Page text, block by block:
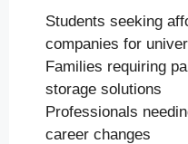
Students seeking
companies for
Families requiring
storage solutions
Professionals
career changes